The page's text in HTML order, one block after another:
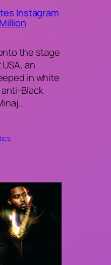
Instagram
the stage
an
in white
Black